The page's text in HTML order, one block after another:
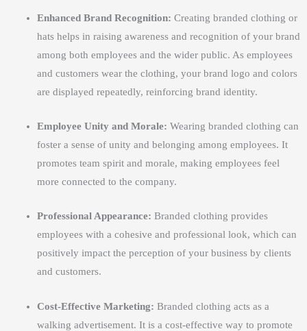
Enhanced Brand Recognition: Creating branded clothing or
hats helps in raising awareness and recognition of your brand
among both employees and the wider public. As employees
and customers wear the clothing, your brand logo and colors
are displayed repeatedly, reinforcing brand identity.
Employee Unity and Morale: Wearing branded clothing can
foster a sense of unity and belonging among employees. It
promotes team spirit and morale, making employees feel
more connected to the company.
Professional Appearance: Branded clothing provides
employees with a cohesive and professional look, which can
positively impact the perception of your business by clients
and customers.
Cost-Effective Marketing: Branded clothing acts as a
walking advertisement. It is a cost-effective way to promote